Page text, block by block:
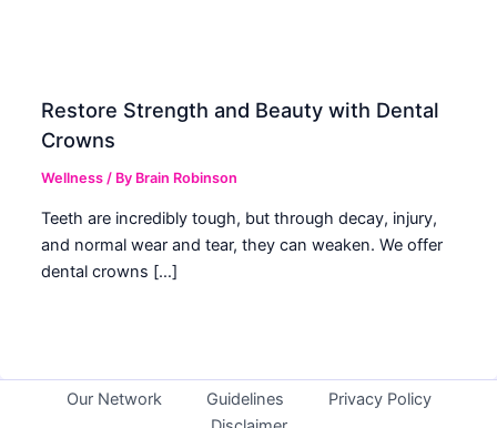
Restore Strength and Beauty with Dental
Crowns
Wellness / By Brain Robinson
Teeth are incredibly tough, but through decay, injury,
and normal wear and tear, they can weaken. We offer
dental crowns […]
Our Network Guidelines
Privacy Policy